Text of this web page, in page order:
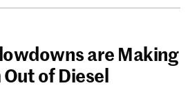
are Making
of Diesel